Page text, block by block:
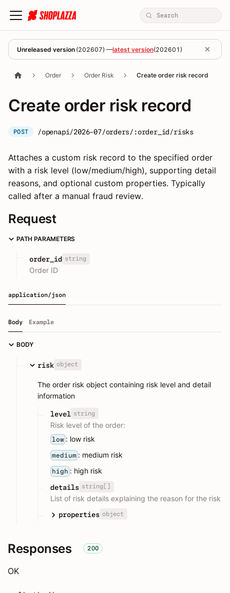
Unreleased version (202607) —latest version(202601 )
Order Order Risk Create order risk record
Create order risk record
POST /openapi/2026-07/orders/:order_id/risks
Attaches a custom risk record to the specified order
with a risk level (low/medium/high), supporting detail
reasons, and optional custom properties. Typically
called after a manual fraud review.
Request
PATH PARAMETERS
order_id string
Order ID
application/json
Body Example
BODY
risk object
The order risk object containing risk level and detail
information
level string
Risk level of the order:
low : low risk
medium : medium risk
high : high risk
details string[]
List of risk details explaining the reason for the risk
properties object
Responses 200
OK